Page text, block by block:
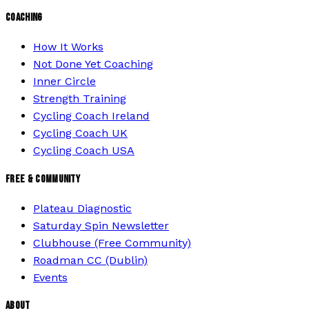
COACHING
How It Works
Not Done Yet Coaching
Inner Circle
Strength Training
Cycling Coach Ireland
Cycling Coach UK
Cycling Coach USA
FREE & COMMUNITY
Plateau Diagnostic
Saturday Spin Newsletter
Clubhouse (Free Community)
Roadman CC (Dublin)
Events
ABOUT